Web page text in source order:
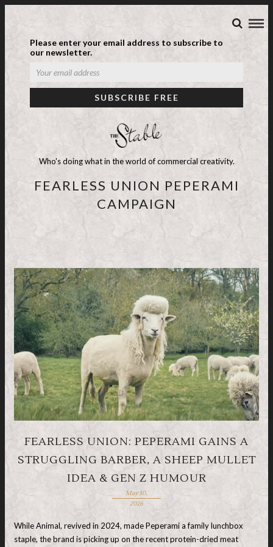
Please enter your email address to subscribe to
our newsletter.
Who's doing what in the world of commercial creativity.
FEARLESS UNION PEPERAMI
CAMPAIGN
FEARLESS UNION: PEPERAMI GAINS A
STRUGGLING BARBER, A SHEEP MULLET
IDEA & GEN Z HUMOUR
May 30,
2026
While Animal, revived in 2024, made Peperami a family lunchbox
staple, the brand is picking up on the recent protein-dried meat